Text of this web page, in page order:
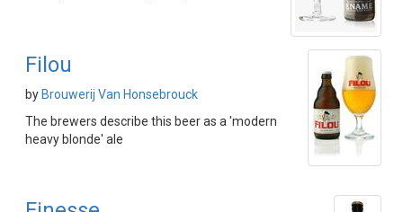
Filou
by Brouwerij Van Honsebrouck
The brewers describe this beer as a 'modern
heavy blonde' ale